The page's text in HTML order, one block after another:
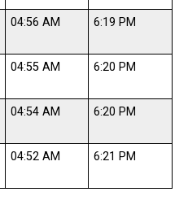
04:56 AM 6:19 PM
04:55 AM 6:20 PM
04:54 AM 6:20 PM
04:52 AM 6:21 PM